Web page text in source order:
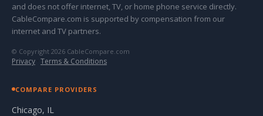
and does not offer internet, TV, or home phone service directly.
CableCompare.com is supported by compensation from our
internet and TV partners.
© Copyright 2026 CableCompare.com
Privacy · Terms & Conditions
COMPARE PROVIDERS
Chicago, IL